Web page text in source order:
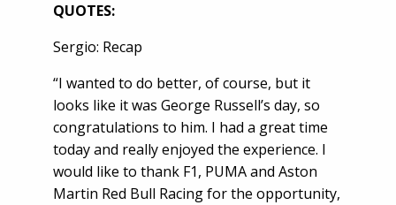
QUOTES:
Sergio: Recap
“I wanted to do better, of course, but it
looks like it was George Russell’s day, so
congratulations to him. I had a great time
today and really enjoyed the experience. I
would like to thank F1, PUMA and Aston
Martin Red Bull Racing for the opportunity,